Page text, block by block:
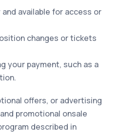
available for access or
changes or tickets
your payment, such as a
offers, or advertising
promotional onsale
described in